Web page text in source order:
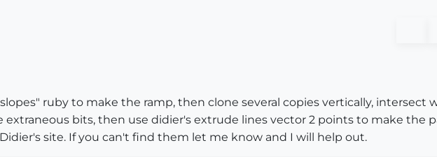
ruby to make the ramp, then clone several copies vertically, intersect
bits, then use didier's extrude lines vector 2 points to make the
site. If you can't find them let me know and I will help out.